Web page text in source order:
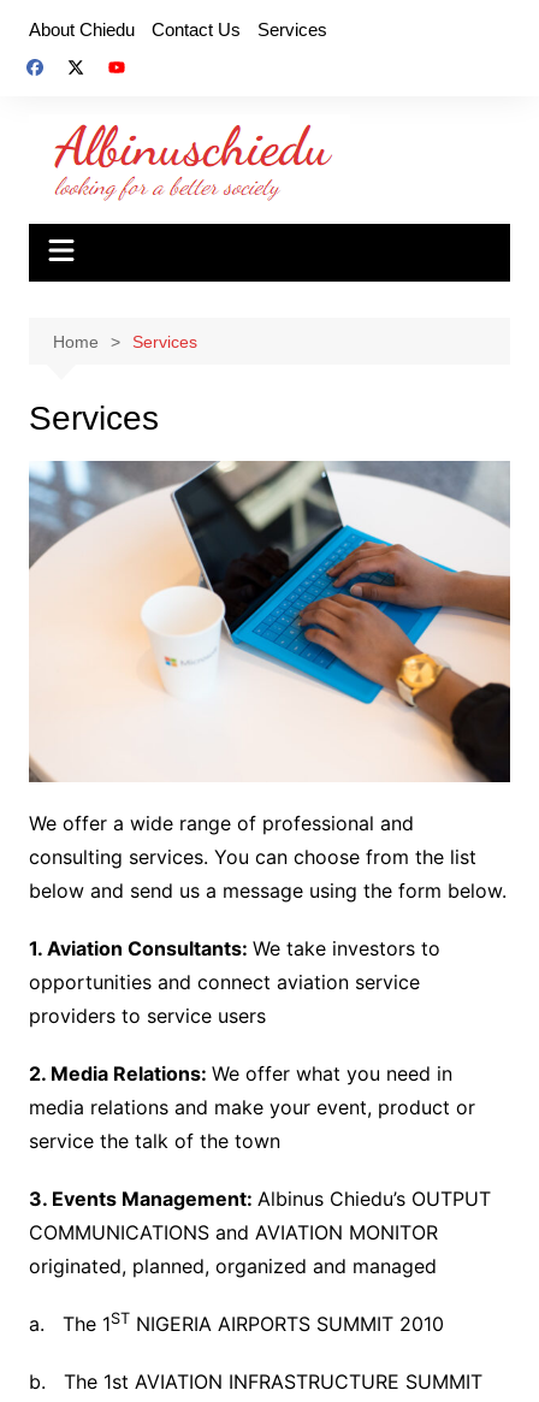
content
About Chiedu Contact Us Services
Home Services
Services
We offer a wide range of professional and
consulting services. You can choose from the list
below and send us a message using the form below.
1. Aviation Consultants: We take investors to
opportunities and connect aviation service
providers to service users
2. Media Relations: We offer what you need in
media relations and make your event, product or
service the talk of the town
3. Events Management: Albinus Chiedu’s OUTPUT
COMMUNICATIONS and AVIATION MONITOR
originated, planned, organized and managed
a. The 1ST NIGERIA AIRPORTS SUMMIT 2010
b. The 1st AVIATION INFRASTRUCTURE SUMMIT